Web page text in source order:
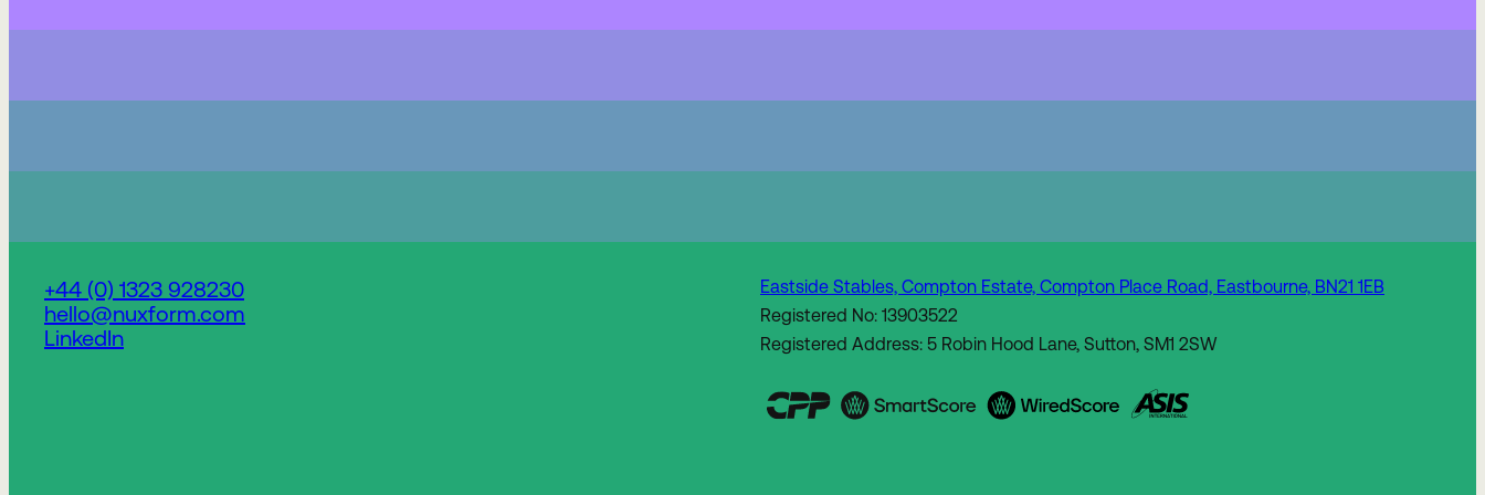
+44 (0) 1323 928230
hello@nuxform.com
LinkedIn
Eastside Stables, Compton Estate, Compton Place Road, Eastbourne, BN21 1EB
Registered No: 13903522
Registered Address: 5 Robin Hood Lane, Sutton, SM1 2SW